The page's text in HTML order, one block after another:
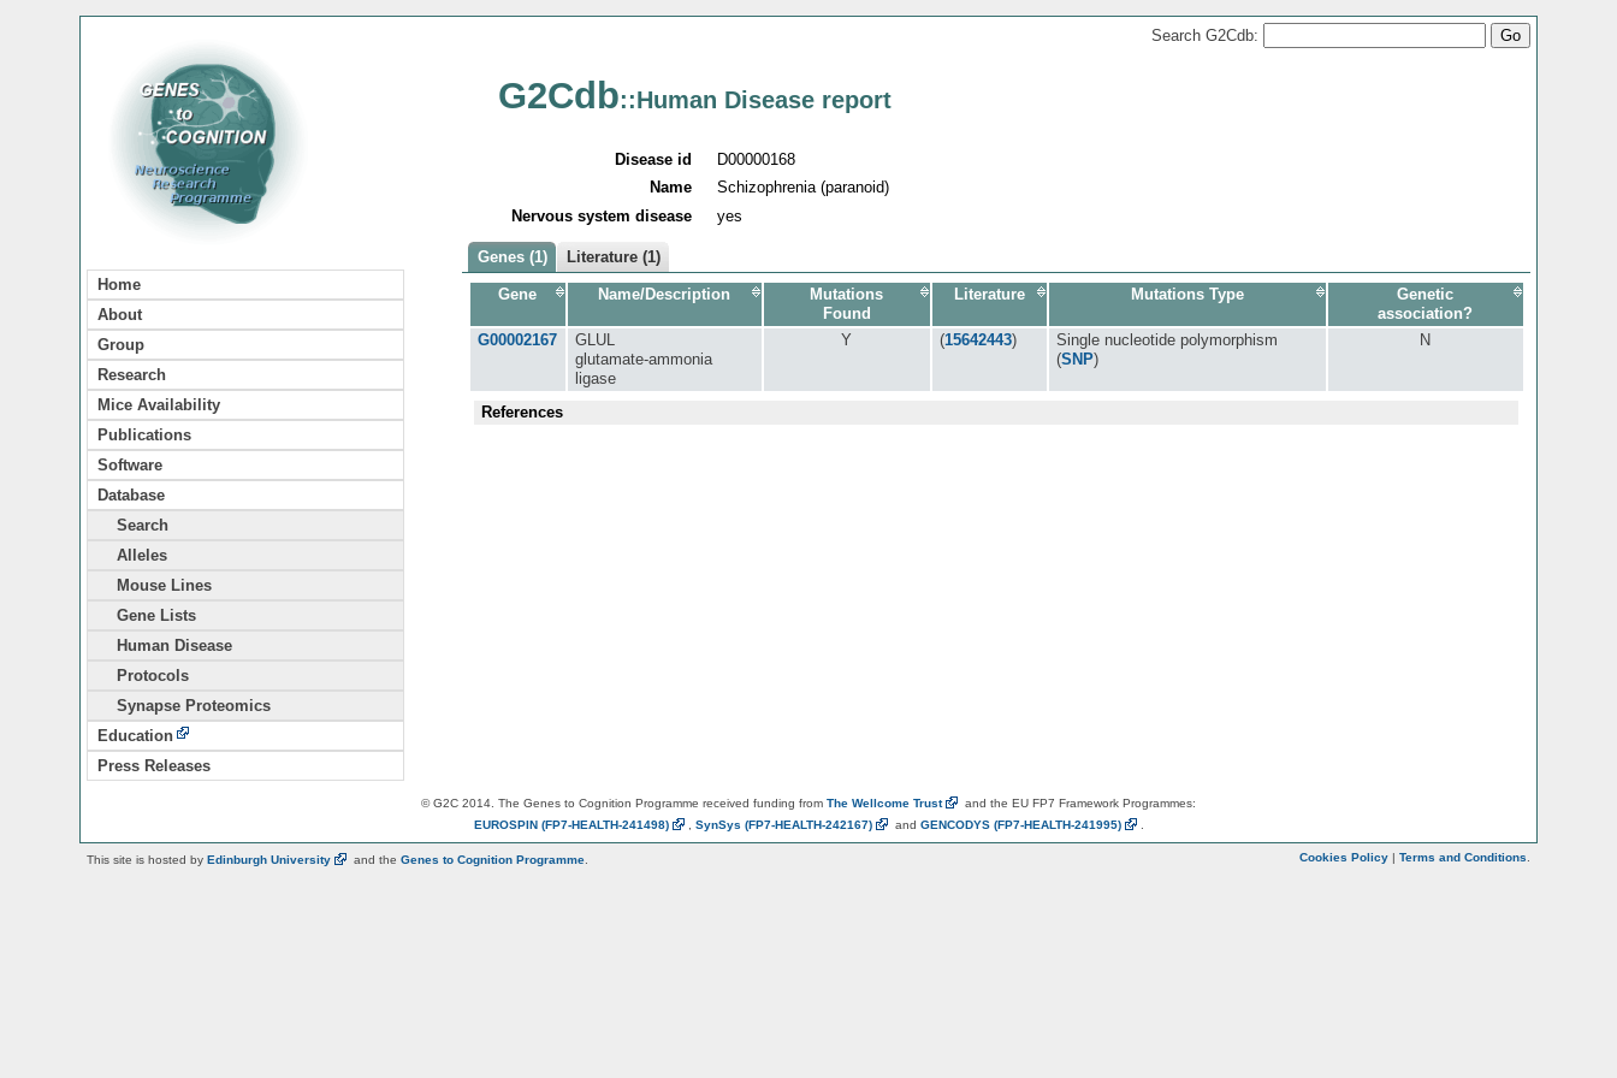
Home
About
Group
Research
Mice Availability
Publications
Software
Database
Search
Alleles
Mouse Lines
Gene Lists
Human Disease
Protocols
Synapse Proteomics
Education
Press Releases
Search G2Cdb:
G2Cdb::Human Disease report
Disease id
D00000168
Name
Schizophrenia (paranoid)
Nervous system disease
yes
Genes (1) Literature (1)
Gene Name/Description
Mutations
Found
Literature Mutations Type
Genetic
association?
G00002167
GLUL
glutamate-ammonia
ligase
Y (15642443)
Single nucleotide polymorphism
(SNP)
N
References
© G2C 2014. The Genes to Cognition Programme received funding from The Wellcome Trust
and the EU FP7 Framework Programmes:
EUROSPIN (FP7-HEALTH-241498) SynSys (FP7-HEALTH-242167) and GENCODYS (FP7-HEALTH-241995)
Cookies Policy | Terms and Conditions
This site is hosted by Edinburgh University and the Genes to Cognition Programme